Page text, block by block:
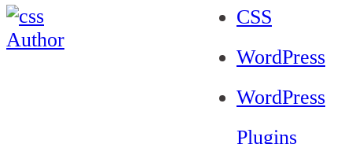
CSS
WordPress
WordPress
Plugins